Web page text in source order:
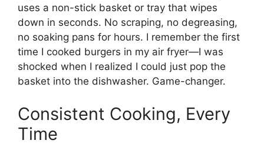
uses a non-stick basket or tray that wipes
down in seconds. No scraping, no degreasing,
no soaking pans for hours. I remember the first
time I cooked burgers in my air fryer—I was
shocked when I realized I could just pop the
basket into the dishwasher. Game-changer.
Consistent Cooking, Every
Time